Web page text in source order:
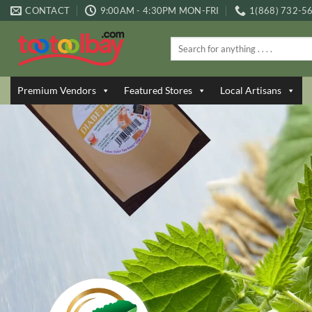
Skip
to
content
CONTACT 9:00AM - 4:30PM MON-FRI 1(868) 732-
Search
Premium Vendors Featured Stores Local Artisans